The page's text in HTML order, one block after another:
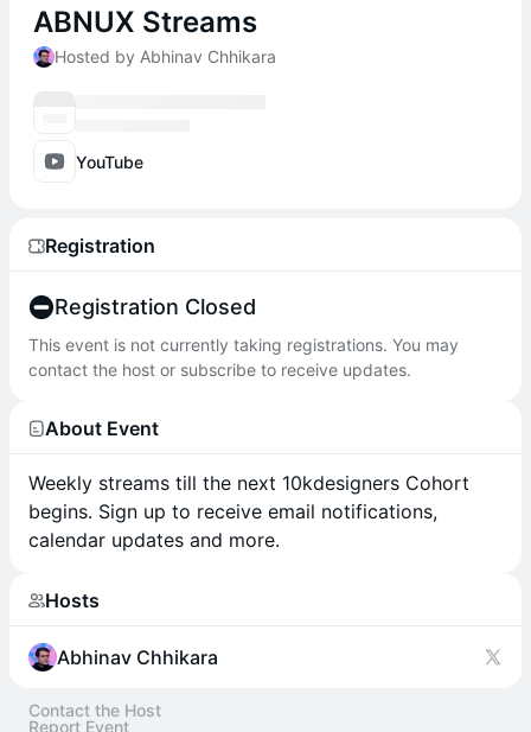
ABNUX Streams
Hosted by Abhinav Chhikara
YouTube
Registration
Registration Closed
This event is not currently taking registrations. You may
contact the host or subscribe to receive updates.
About Event
Weekly streams till the next 10kdesigners Cohort
begins. Sign up to receive email notifications,
calendar updates and more.
Hosts
Abhinav Chhikara
Contact the Host
Report Event